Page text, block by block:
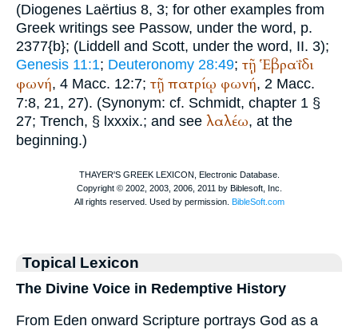
(Diogenes Laërtius 8, 3; for other examples from
Greek writings see Passow, under the word, p.
2377{b}; (Liddell and Scott, under the word, II. 3);
Genesis 11:1; Deuteronomy 28:49; τῇ Ἑβραΐδι
φωνή, 4 Macc. 12:7; τῇ πατρίῳ φωνή, 2 Macc.
7:8, 21, 27). (Synonym: cf. Schmidt, chapter 1 §
27; Trench, § lxxxix.; and see λαλέω, at the
beginning.)
Topical Lexicon
The Divine Voice in Redemptive History
From Eden onward Scripture portrays God as a